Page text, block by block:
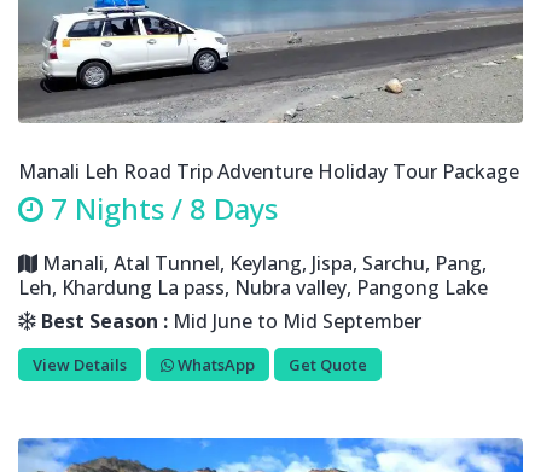
Manali Leh Road Trip Adventure Holiday Tour Package
7 Nights / 8 Days
Manali, Atal Tunnel, Keylang, Jispa, Sarchu, Pang,
Leh, Khardung La pass, Nubra valley, Pangong Lake
Best Season : Mid June to Mid September
View Details WhatsApp Get Quote